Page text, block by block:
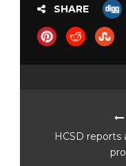
SHARE
HCSD reports